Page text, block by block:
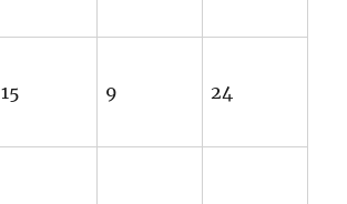
15 9 24